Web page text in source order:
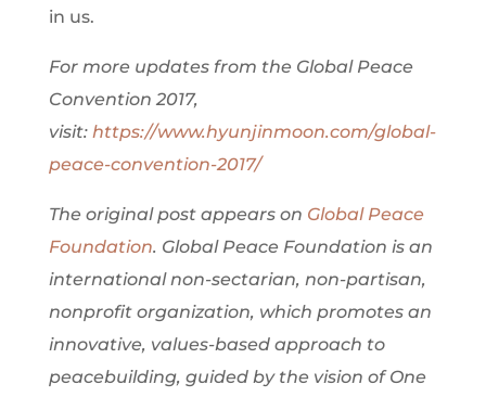
in us.
For more updates from the Global Peace
Convention 2017,
visit: https://www.hyunjinmoon.com/global-
peace-convention-2017/
The original post appears on Global Peace
Foundation. Global Peace Foundation is an
international non-sectarian, non-partisan,
nonprofit organization, which promotes an
innovative, values-based approach to
peacebuilding, guided by the vision of One